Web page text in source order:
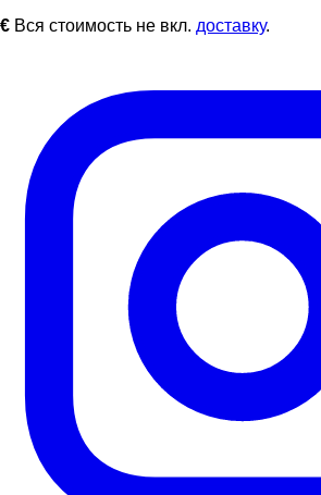
€ Вся стоимость не вкл. доставку.